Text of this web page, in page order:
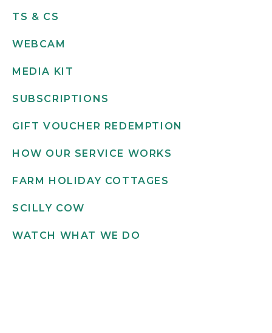
TS & CS
WEBCAM
MEDIA KIT
SUBSCRIPTIONS
GIFT VOUCHER REDEMPTION
HOW OUR SERVICE WORKS
FARM HOLIDAY COTTAGES
SCILLY COW
WATCH WHAT WE DO